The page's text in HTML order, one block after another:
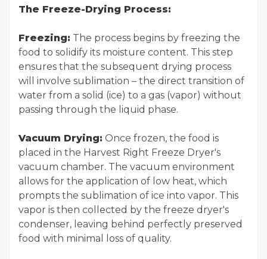
The Freeze-Drying Process:
Freezing: The process begins by freezing the
food to solidify its moisture content. This step
ensures that the subsequent drying process
will involve sublimation – the direct transition of
water from a solid (ice) to a gas (vapor) without
passing through the liquid phase.
Vacuum Drying: Once frozen, the food is
placed in the Harvest Right Freeze Dryer's
vacuum chamber. The vacuum environment
allows for the application of low heat, which
prompts the sublimation of ice into vapor. This
vapor is then collected by the freeze dryer's
condenser, leaving behind perfectly preserved
food with minimal loss of quality.